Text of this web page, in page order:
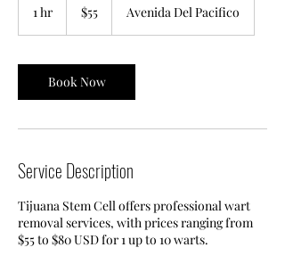
1 hr
dollars
$55 Avenida Del Pacifico
Book Now
Service Description
Tijuana Stem Cell offers professional wart
removal services, with prices ranging from
$55 to $80 USD for 1 up to 10 warts.